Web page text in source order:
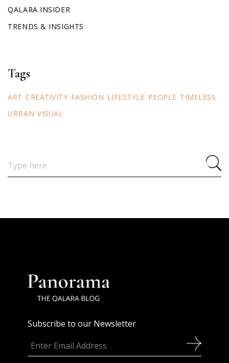
QALARA INSIDER
TRENDS & INSIGHTS
Tags
ART CREATIVITY FASHION LIFESTYLE PEOPLE TIMELESS
URBAN VISUAL
for:
Subscribe to our Newsletter